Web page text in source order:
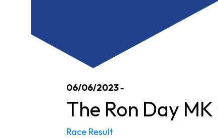
06/06/2023 -
The Ron Day MK
Race Result